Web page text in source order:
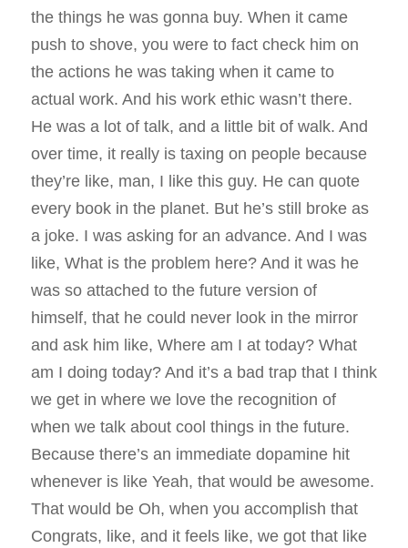
the things he was gonna buy. When it came
push to shove, you were to fact check him on
the actions he was taking when it came to
actual work. And his work ethic wasn’t there.
He was a lot of talk, and a little bit of walk. And
over time, it really is taxing on people because
they’re like, man, I like this guy. He can quote
every book in the planet. But he’s still broke as
a joke. I was asking for an advance. And I was
like, What is the problem here? And it was he
was so attached to the future version of
himself, that he could never look in the mirror
and ask him like, Where am I at today? What
am I doing today? And it’s a bad trap that I think
we get in where we love the recognition of
when we talk about cool things in the future.
Because there’s an immediate dopamine hit
whenever is like Yeah, that would be awesome.
That would be Oh, when you accomplish that
Congrats, like, and it feels like, we got that like